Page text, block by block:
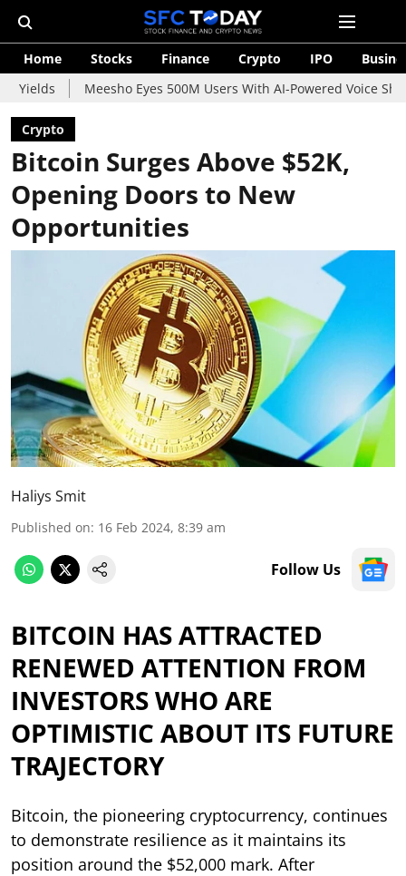
Home Stocks Finance Crypto IPO
Meesho Eyes 500M Users With AI-Powered Voice Shopping
Crypto
Bitcoin Surges Above $52K,
Opening Doors to New
Opportunities
Haliys Smit
Published on: 16 Feb 2024, 8:39 am
Follow Us
BITCOIN HAS ATTRACTED
RENEWED ATTENTION FROM
INVESTORS WHO ARE
OPTIMISTIC ABOUT ITS FUTURE
TRAJECTORY
Bitcoin, the pioneering cryptocurrency, continues
to demonstrate resilience as it maintains its
position around the $52,000 mark. After